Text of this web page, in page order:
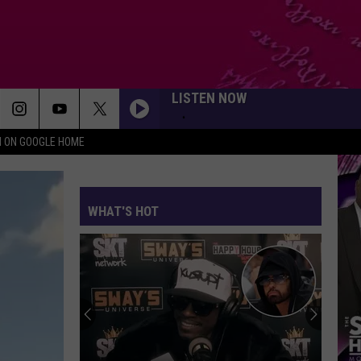
ON GOOGLE HOME
LISTEN NOW
WHAT'S HOT